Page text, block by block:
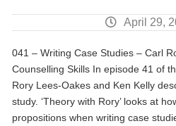
April 29,
041 – Writing Case Studies – Carl
Counselling Skills In episode 41 of
Rory Lees-Oakes and Ken Kelly
study. ‘Theory with Rory’ looks at
propositions when writing case